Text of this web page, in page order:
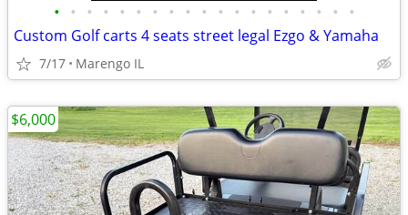
• • • • • • • • • • • • • • • • • • •
Custom Golf carts 4 seats street legal Ezgo & Yamaha
7/17 Marengo IL
$6,000